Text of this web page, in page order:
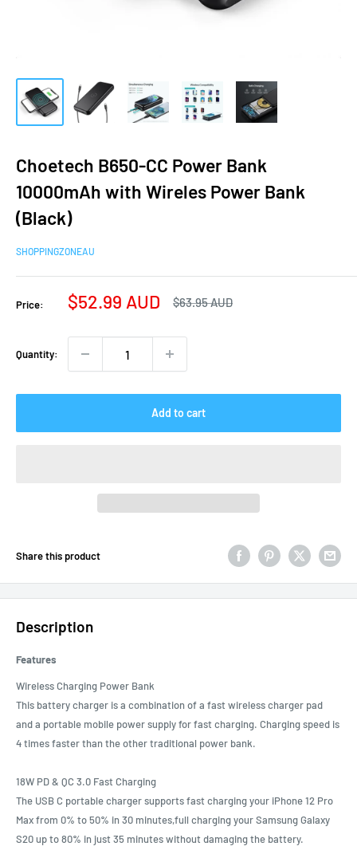
Choetech B650-CC Power Bank
10000mAh with Wireles Power Bank
(Black)
SHOPPINGZONEAU
Price:
Sale
$52.99 AUD
Regular
$63.95 AUD
Quantity:
Add to cart
Share this product
Description
Features
Wireless Charging Power Bank
This battery charger is a combination of a fast wireless charger pad
and a portable mobile power supply for fast charging. Charging speed is
4 times faster than the other traditional power bank.
18W PD & QC 3.0 Fast Charging
The USB C portable charger supports fast charging your iPhone 12 Pro
Max from 0% to 50% in 30 minutes,full charging your Samsung Galaxy
S20 up to 80% in just 35 minutes without damaging the battery.